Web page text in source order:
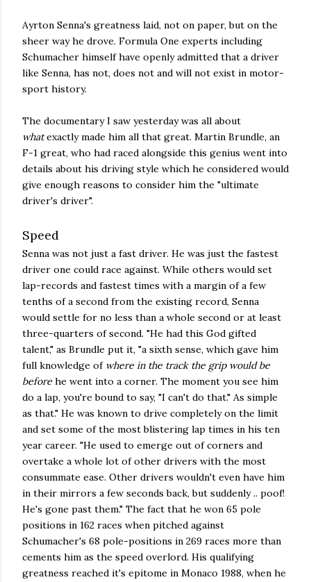
Ayrton Senna's greatness laid, not on paper, but on the
sheer way he drove. Formula One experts including
Schumacher himself have openly admitted that a driver
like Senna, has not, does not and will not exist in motor-
sport history.
The documentary I saw yesterday was all about
whatexactly made him all that great. Martin Brundle, an
F-1 great, who had raced alongside this genius went into
details about his driving style which he considered would
give enough reasons to consider him the "ultimate
driver's driver".
Speed
Senna was not just a fast driver. He was just the fastest
driver one could race against. While others would set
lap-records and fastest times with a margin of a few
tenths of a second from the existing record, Senna
would settle for no less than a whole second or at least
three-quarters of second. "He had this God gifted
talent," as Brundle put it, "a sixth sense, which gave him
full knowledge of where in the track the grip would be
before he went into a corner. The moment you see him
do a lap, you're bound to say, "I can't do that." As simple
as that." He was known to drive completely on the limit
and set some of the most blistering lap times in his ten
year career. "He used to emerge out of corners and
overtake a whole lot of other drivers with the most
consummate ease. Other drivers wouldn't even have him
in their mirrors a few seconds back, but suddenly .. poof!
He's gone past them." The fact that he won 65 pole
positions in 162 races when pitched against
Schumacher's 68 pole-positions in 269 races more than
cements him as the speed overlord. His qualifying
greatness reached it's epitome in Monaco 1988, when he